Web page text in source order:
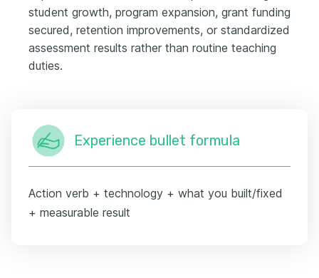
student growth, program expansion, grant funding
secured, retention improvements, or standardized
assessment results rather than routine teaching
duties.
Experience bullet formula
Action verb + technology + what you built/fixed
+ measurable result